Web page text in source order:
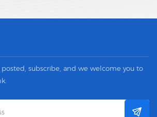
posted, subscribe, and we welcome you to